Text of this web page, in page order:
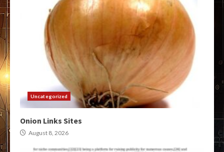
Uncategorized
Onion Links Sites
August 8, 2026